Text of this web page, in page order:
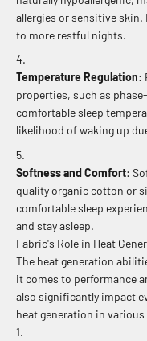
allergies or sensitive
to more restful nights.
Temperature Regulation:
properties, such as
comfortable sleep
likelihood of waking up
Softness and Comfort:
quality organic cotton or
comfortable sleep
and stay asleep.
Fabric's Role in Heat
The heat generation
it comes to performance
also significantly impact
heat generation in various